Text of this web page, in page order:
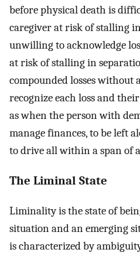
before physical death is
caregiver at risk of stalling
unwilling to acknowledge
at risk of stalling in
compounded losses without
recognize each loss and
as when the person with
manage finances, to be left
to drive all within a span of
The Liminal State
Liminality is the state of
situation and an emerging
is characterized by